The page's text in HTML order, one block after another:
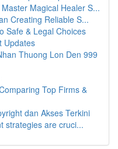
Magical Healer S...
Creating Reliable S...
Safe & Legal Choices
Updates
Thuong Lon Den 999
Top Firms &
dan Akses Terkini
strategies are cruci...